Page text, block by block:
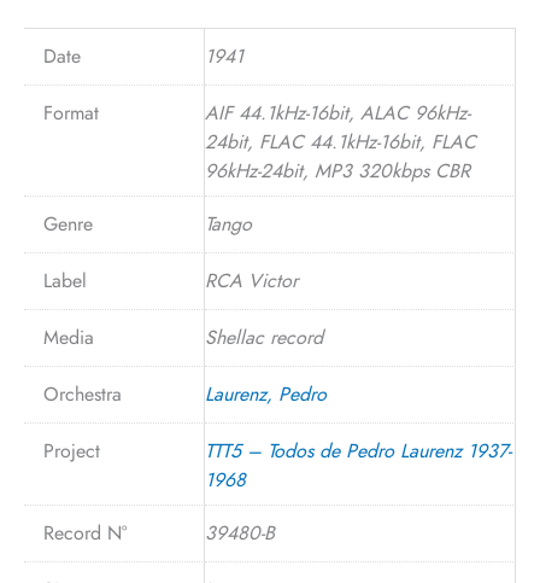
Date 1941
Format
AIF 44.1kHz-16bit, ALAC 96kHz-
24bit, FLAC 44.1kHz-16bit, FLAC
96kHz-24bit, MP3 320kbps CBR
Genre
Tango
Label RCA Victor
Media Shellac record
Orchestra Laurenz, Pedro
Project
TTT5 – Todos de Pedro Laurenz 1937-
1968
Record N°
39480-B